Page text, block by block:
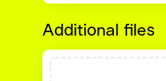
Additional files